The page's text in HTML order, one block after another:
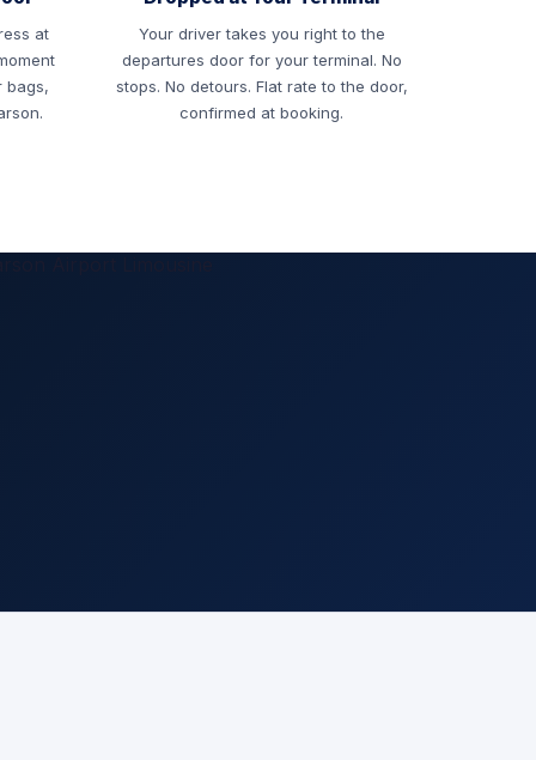
at
bags,
Your driver takes you right to the
departures door for your terminal. No
stops. No detours. Flat rate to the door,
confirmed at booking.